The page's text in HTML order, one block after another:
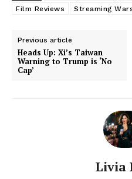
Film Reviews
Streaming
Previous article
Heads Up: Xi’s Taiwan
Warning to Trump is ‘No
Cap’
Livia